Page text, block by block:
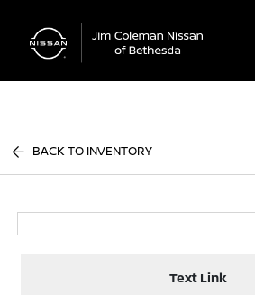
BACK TO INVENTORY
Text Link